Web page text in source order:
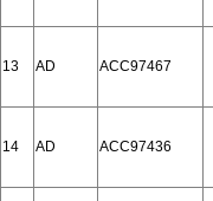
13 AD ACC97467
14 AD ACC97436